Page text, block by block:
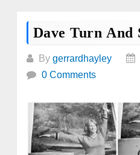
Dave Turn And
By gerrardhayley
0 Comments